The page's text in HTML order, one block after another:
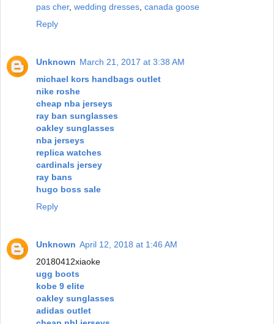
pas cher, wedding dresses canada goose
Reply
Unknown March 21, 2017 at 3:38 AM
michael kors handbags outlet
nike roshe
cheap nba jerseys
ray ban sunglasses
oakley sunglasses
nba jerseys
replica watches
cardinals jersey
ray bans
hugo boss sale
Reply
Unknown April 12, 2018 at 1:46 AM
20180412xiaoke
ugg boots
kobe 9 elite
oakley sunglasses
adidas outlet